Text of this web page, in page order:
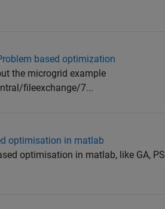
based optimization
the microgrid example
fileexchange/7...
optimisation in matlab
optimisation in matlab, like GA,